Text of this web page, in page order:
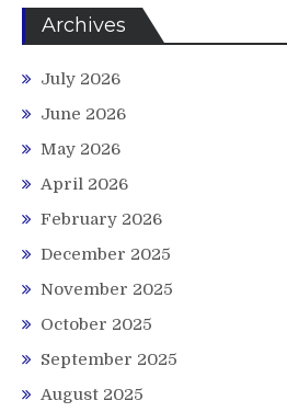
Archives
July 2026
June 2026
May 2026
April 2026
February 2026
December 2025
November 2025
October 2025
September 2025
August 2025